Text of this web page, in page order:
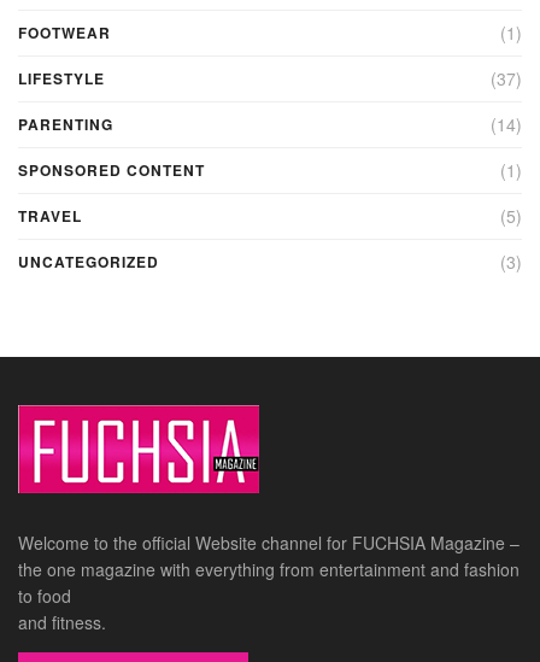
FOOTWEAR (1)
LIFESTYLE (37)
PARENTING (14)
SPONSORED CONTENT (1)
TRAVEL (5)
UNCATEGORIZED (3)
Welcome to the official Website channel for FUCHSIA Magazine –
the one magazine with everything from entertainment and fashion
to food
and fitness.